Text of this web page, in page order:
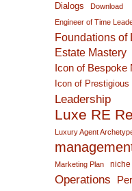
Dialogs
Download
Engineer of Time
Foundations of
Estate Mastery
Icon of Bespoke
Icon of
Leadership
Luxe RE
Luxury Agent
Marketing Plan niche
Operations